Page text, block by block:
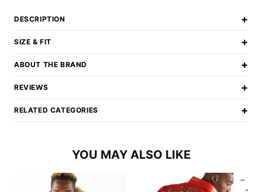
DESCRIPTION +
SIZE & FIT +
ABOUT THE BRAND +
REVIEWS +
RELATED CATEGORIES +
YOU MAY ALSO LIKE